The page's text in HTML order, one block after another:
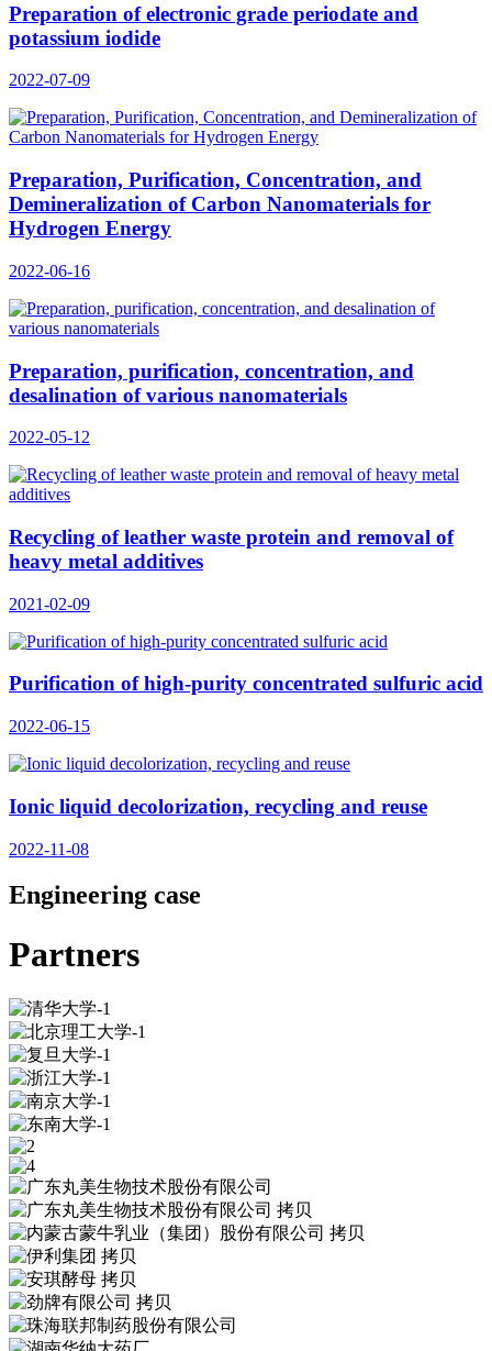
Preparation of electronic grade periodate and
potassium iodide
2022-07-09
Preparation, Purification, Concentration, and
Demineralization of Carbon Nanomaterials for
Hydrogen Energy
2022-06-16
Preparation, purification, concentration, and
desalination of various nanomaterials
2022-05-12
Recycling of leather waste protein and removal of
heavy metal additives
2021-02-09
Purification of high-purity concentrated sulfuric acid
2022-06-15
Ionic liquid decolorization, recycling and reuse
2022-11-08
Engineering case
Partners